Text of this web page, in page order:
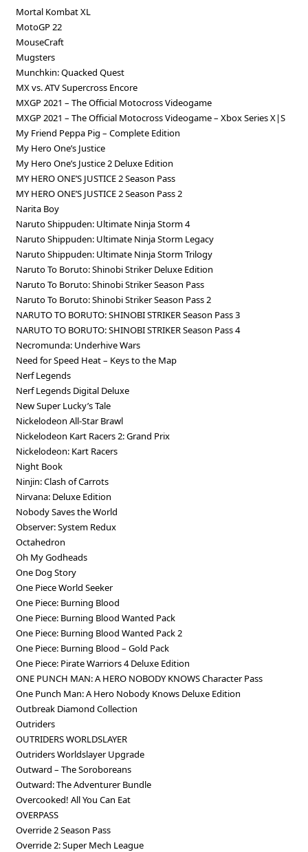
Mortal Kombat XL
MotoGP 22
MouseCraft
Mugsters
Munchkin: Quacked Quest
MX vs. ATV Supercross Encore
MXGP 2021 – The Official Motocross Videogame
MXGP 2021 – The Official Motocross Videogame – Xbox Series X|S
My Friend Peppa Pig – Complete Edition
My Hero One’s Justice
My Hero One’s Justice 2 Deluxe Edition
MY HERO ONE’S JUSTICE 2 Season Pass
MY HERO ONE’S JUSTICE 2 Season Pass 2
Narita Boy
Naruto Shippuden: Ultimate Ninja Storm 4
Naruto Shippuden: Ultimate Ninja Storm Legacy
Naruto Shippuden: Ultimate Ninja Storm Trilogy
Naruto To Boruto: Shinobi Striker Deluxe Edition
Naruto To Boruto: Shinobi Striker Season Pass
Naruto To Boruto: Shinobi Striker Season Pass 2
NARUTO TO BORUTO: SHINOBI STRIKER Season Pass 3
NARUTO TO BORUTO: SHINOBI STRIKER Season Pass 4
Necromunda: Underhive Wars
Need for Speed Heat – Keys to the Map
Nerf Legends
Nerf Legends Digital Deluxe
New Super Lucky’s Tale
Nickelodeon All-Star Brawl
Nickelodeon Kart Racers 2: Grand Prix
Nickelodeon: Kart Racers
Night Book
Ninjin: Clash of Carrots
Nirvana: Deluxe Edition
Nobody Saves the World
Observer: System Redux
Octahedron
Oh My Godheads
One Dog Story
One Piece World Seeker
One Piece: Burning Blood
One Piece: Burning Blood Wanted Pack
One Piece: Burning Blood Wanted Pack 2
One Piece: Burning Blood – Gold Pack
One Piece: Pirate Warriors 4 Deluxe Edition
ONE PUNCH MAN: A HERO NOBODY KNOWS Character Pass
One Punch Man: A Hero Nobody Knows Deluxe Edition
Outbreak Diamond Collection
Outriders
OUTRIDERS WORLDSLAYER
Outriders Worldslayer Upgrade
Outward – The Soroboreans
Outward: The Adventurer Bundle
Overcooked! All You Can Eat
OVERPASS
Override 2 Season Pass
Override 2: Super Mech League